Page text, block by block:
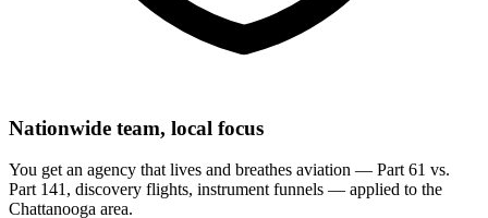
Nationwide team, local focus
You get an agency that lives and breathes aviation — Part 61 vs.
Part 141, discovery flights, instrument funnels — applied to the
Chattanooga area.